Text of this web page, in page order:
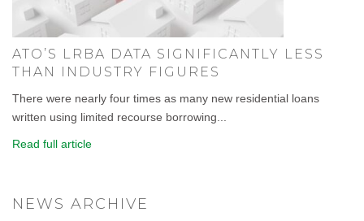
ATO’S LRBA DATA SIGNIFICANTLY LESS
THAN INDUSTRY FIGURES
There were nearly four times as many new residential loans
written using limited recourse borrowing...
Read full article
NEWS ARCHIVE